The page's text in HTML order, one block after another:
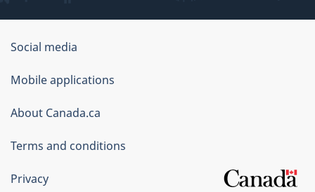
Government
of
Canada
Corporate
Social media
Mobile applications
About Canada.ca
Terms and conditions
Privacy